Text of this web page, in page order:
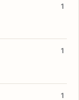
1
1
1